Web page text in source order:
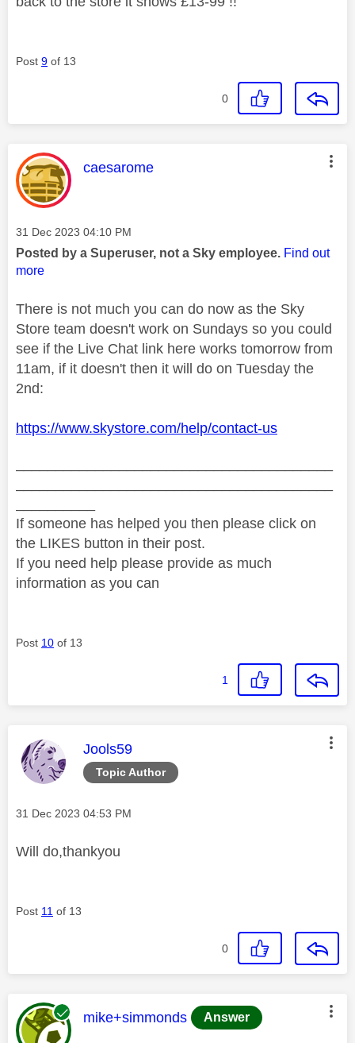
Post 9 of 13
0
This message was authored by:
caesarome
Message posted on
‎31 Dec 2023 04:10 PM
Posted by a Superuser, not a Sky employee. Find out
more
There is not much you can do now as the Sky
Store team doesn't work on Sundays so you could
see if the Live Chat link here works tomorrow from
11am, if it doesn't then it will do on Tuesday the
2nd:
https://www.skystore.com/help/contact-us
If someone has helped you then please click on
the LIKES button in their post.
If you need help please provide as much
information as you can
Post 10 of 13
1
Topic Author
This message was authored by:
Jools59
Message posted on
‎31 Dec 2023 04:53 PM
Will do,thankyou
Post 11 of 13
0
This message was authored by:
mike+simmonds Answer